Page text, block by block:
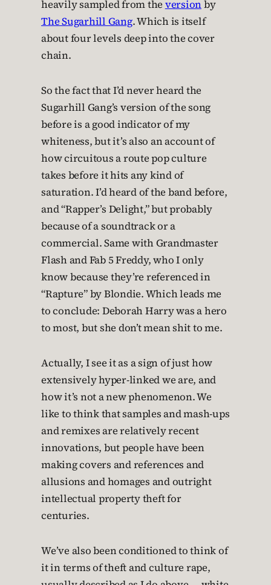
heavily sampled from the versionby
The Sugarhill Gang. Which is itself
about four levels deep into the cover
chain.
So the fact that I’d never heard the
Sugarhill Gang’s version of the song
before is a good indicator of my
whiteness, but it’s also an account of
how circuitous a route pop culture
takes before it hits any kind of
saturation. I’d heard of the band before,
and “Rapper’s Delight,” but probably
because of a soundtrack or a
commercial. Same with Grandmaster
Flash and Fab 5 Freddy, who I only
know because they’re referenced in
“Rapture” by Blondie. Which leads me
to conclude: Deborah Harry was a hero
to most, but she don’t mean shit to me.
Actually, I see it as a sign of just how
extensively hyper-linked we are, and
how it’s not a new phenomenon. We
like to think that samples and mash-ups
and remixes are relatively recent
innovations, but people have been
making covers and references and
allusions and homages and outright
intellectual property theft for
centuries.
We’ve also been conditioned to think of
it in terms of theft and culture rape,